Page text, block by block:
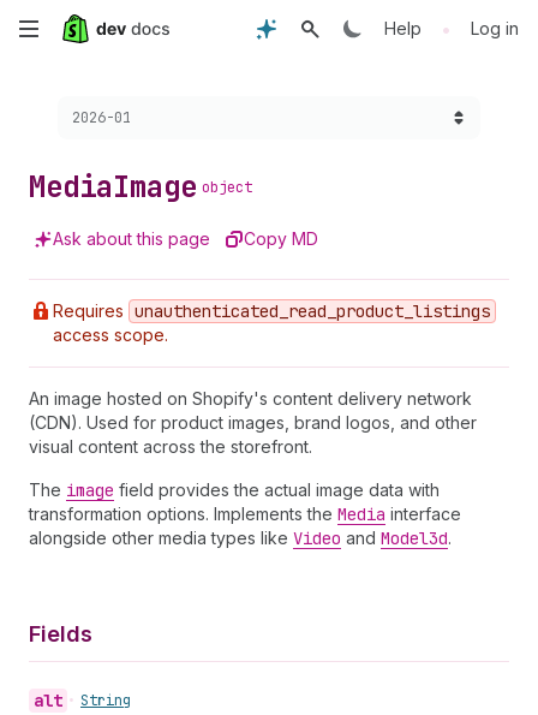
Skip
content
Help • Log in
Choose a version:
2026-01
MediaImage object
Ask about this page Copy MD
Requires unauthenticated _read _product _listings
access scope.
An image hosted on Shopify's content delivery network
(CDN). Used for product images, brand logos, and other
visual content across the storefront.
The image field provides the actual image data with
transformation options. Implements the Media interface
alongside other media types like Video and Model3d.
Fields
alt • String